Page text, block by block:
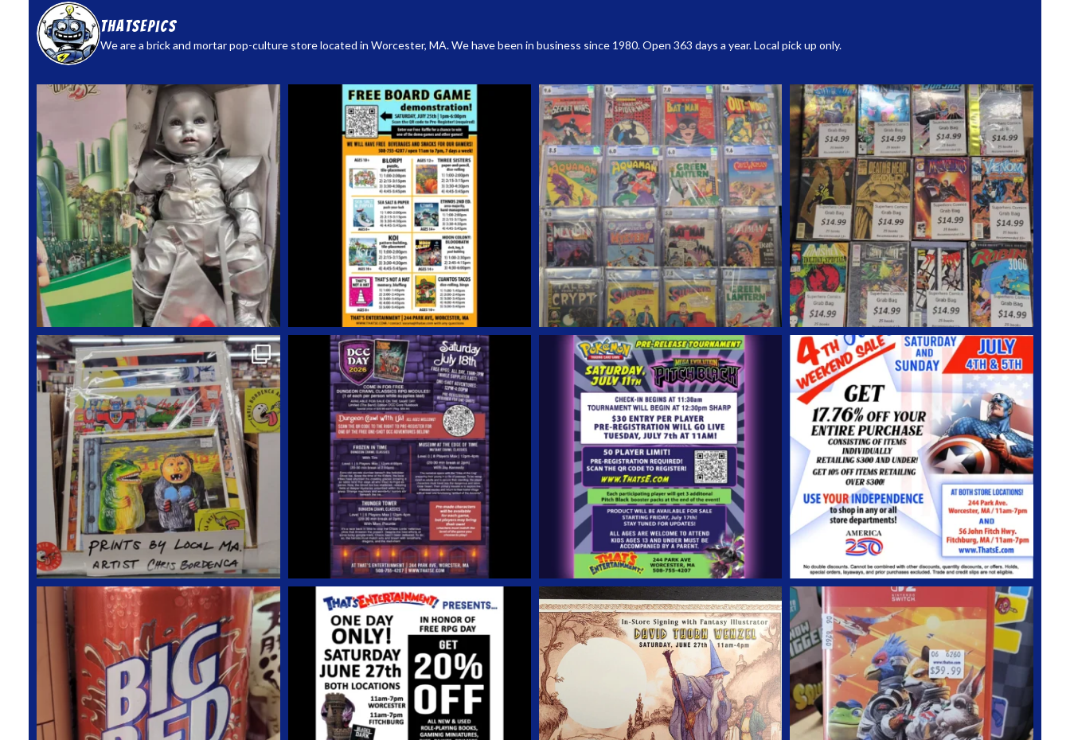
thatsepics
We are a brick and mortar pop-culture store located in Worcester, MA. We have been in business since 1980. Open 363 days a year. Local pick up only.